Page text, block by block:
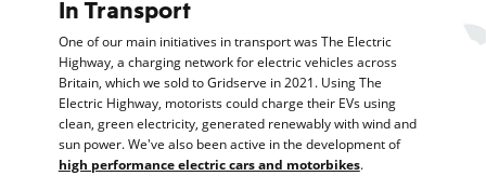
In Transport
One of our main initiatives in transport was The Electric
Highway, a charging network for electric vehicles across
Britain, which we sold to Gridserve in 2021. Using The
Electric Highway, motorists could charge their EVs using
clean, green electricity, generated renewably with wind and
sun power. We've also been active in the development of
high performance electric cars and motorbikes.